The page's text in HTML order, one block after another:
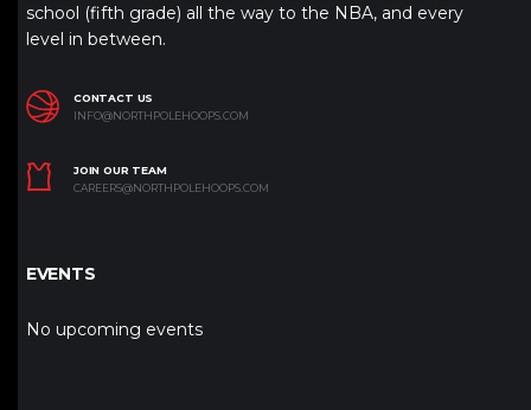
school (fifth grade) all the way to the NBA, and every
level in between.
CONTACT US
INFO@NORTHPOLEHOOPS.COM
JOIN OUR TEAM
CAREERS@NORTHPOLEHOOPS.COM
EVENTS
No upcoming events